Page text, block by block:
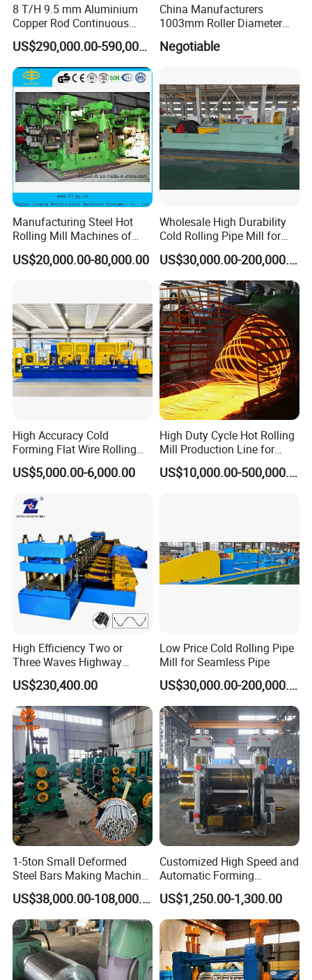
8 T/H 9.5 mm Aluminium
Copper Rod Continuous
Casting Machine and Hot
Rolling Mill Metal Casting
Machine
US$290,000.00-590,000.00
China Manufacturers
1003mm Roller Diameter
Aluminum Casting Rolling
Mill for Strip
Negotiable
Manufacturing Steel Hot
Rolling Mill Machines of
Housingless Mill Stand
US$20,000.00-80,000.00
Wholesale High Durability
Cold Rolling Pipe Mill for
Mechanical Manufacturing
US$30,000.00-200,000.00
High Accuracy Cold
Forming Flat Wire Rolling
Mill for Carbon Steel Flat
Wire
US$5,000.00-6,000.00
High Duty Cycle Hot Rolling
Mill Production Line for
Rebar and Wire Rod
US$10,000.00-500,000.00
High Efficiency Two or
Three Waves Highway
Guardrails Cold Roll
Forming Machine
US$230,400.00
Low Price Cold Rolling Pipe
Mill for Seamless Pipe
US$30,000.00-200,000.00
1-5ton Small Deformed
Steel Bars Making Machine
Production Line Rebar Hot
Rolling Mill
US$38,000.00-108,000.00
Customized High Speed and
Automatic Forming
Machine Metallurgical Bar
Steel Rolling Mill
US$1,250.00-1,300.00